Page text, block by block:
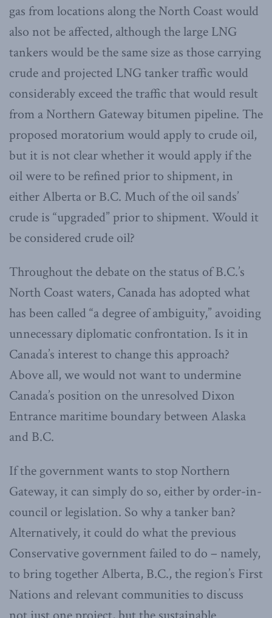
gas from locations along the North Coast would
also not be affected, although the large LNG
tankers would be the same size as those carrying
crude and projected LNG tanker traffic would
considerably exceed the traffic that would result
from a Northern Gateway bitumen pipeline. The
proposed moratorium would apply to crude oil,
but it is not clear whether it would apply if the
oil were to be refined prior to shipment, in
either Alberta or B.C. Much of the oil sands’
crude is “upgraded” prior to shipment. Would it
be considered crude oil?
Throughout the debate on the status of B.C.’s
North Coast waters, Canada has adopted what
has been called “a degree of ambiguity,” avoiding
unnecessary diplomatic confrontation. Is it in
Canada’s interest to change this approach?
Above all, we would not want to undermine
Canada’s position on the unresolved Dixon
Entrance maritime boundary between Alaska
and B.C.
If the government wants to stop Northern
Gateway, it can simply do so, either by order-in-
council or legislation. So why a tanker ban?
Alternatively, it could do what the previous
Conservative government failed to do – namely,
to bring together Alberta, B.C., the region’s First
Nations and relevant communities to discuss